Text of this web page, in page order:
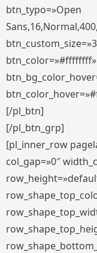
btn_typo=»Open
[/pl_btn]
[/pl_btn_grp]
[pl_inner_row
col_gap=»0″